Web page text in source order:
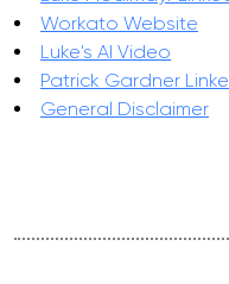
Workato Website
Luke's AI Video
Patrick Gardner
General Disclaimer